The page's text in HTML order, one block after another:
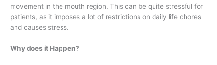
movement in the mouth region. This can be quite stressful for
patients, as it imposes a lot of restrictions on daily life chores
and causes stress.
Why does it Happen?